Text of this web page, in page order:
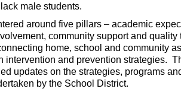
male students.
around five pillars – academic
community support and quality
home, school and community as
intervention and prevention strategies.
updates on the strategies, programs
by the School District.